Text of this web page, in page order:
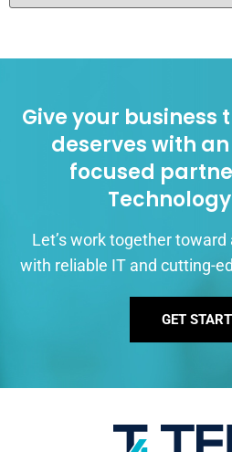
Give your business
deserves with
focused
Let’s work together
with reliable IT and cutting-
GET